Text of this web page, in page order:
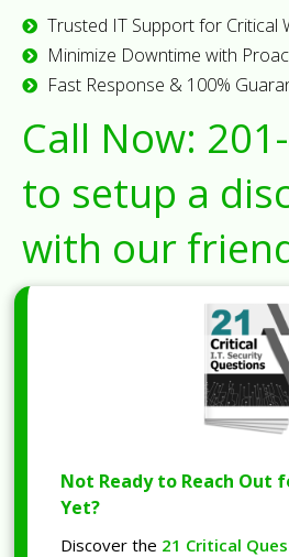
Trusted IT Support for Critical
Minimize Downtime with
Fast Response & 100%
Call Now:
to setup a
with our
Not Ready to Reach Out
Yet?
Discover the 21 Critical